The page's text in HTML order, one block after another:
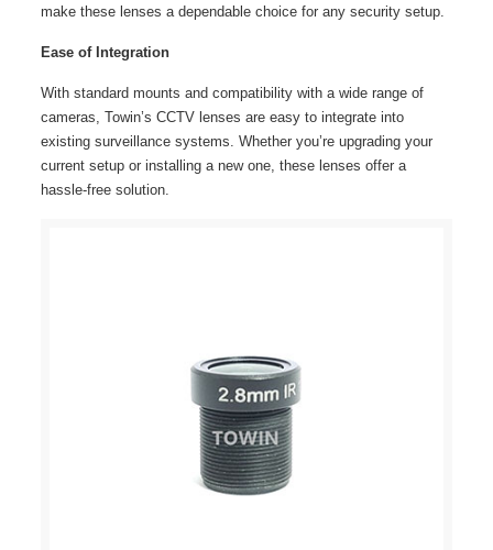
make these lenses a dependable choice for any security setup.
Ease of Integration
With standard mounts and compatibility with a wide range of
cameras, Towin’s CCTV lenses are easy to integrate into
existing surveillance systems. Whether you’re upgrading your
current setup or installing a new one, these lenses offer a
hassle-free solution.